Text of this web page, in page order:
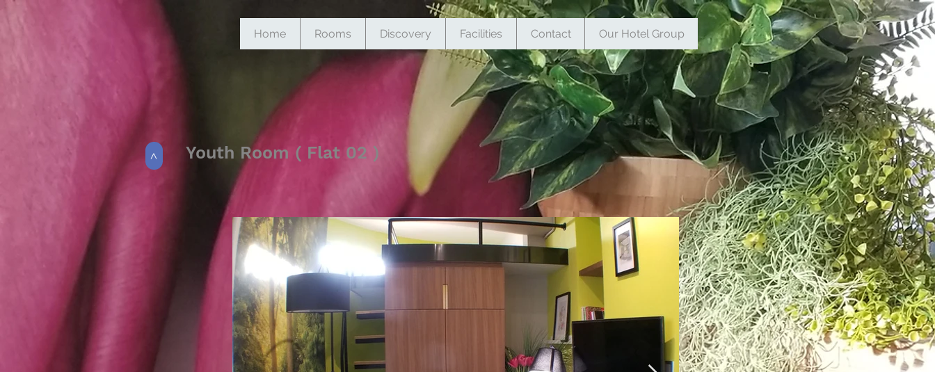
Home Rooms Discovery Facilities Contact Our Hotel Group
> Youth Room ( Flat 02 )